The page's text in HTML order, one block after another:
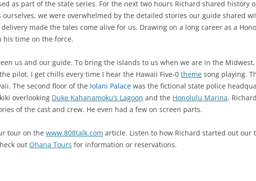
as part of the state series. For the next two hours Richard shared history
we were overwhelmed by the detailed stories our guide shared
made the tales come alive for us. Drawing on a long career as a
his time on the force.
us and our guide. To bring the islands to us when we are in the
pilot. I get chills every time I hear the Hawaii Five-0 theme song playing.
The second floor of the Iolani Palace was the fictional state police
overlooking Duke Kahanamoku’s Lagoon and the Honolulu Marina.
of the cast and crew. He even had a few on screen parts.
tour on the www.808talk.com article. Listen to how Richard started out
out Ohana Tours for information or reservations.